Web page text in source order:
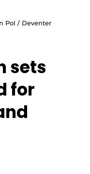
- 20 years of
Pol / Deventer
sets
for